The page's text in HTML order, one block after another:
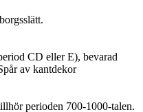
CD eller E), bevarad
av kantdekor
perioden 700-1000-talen.